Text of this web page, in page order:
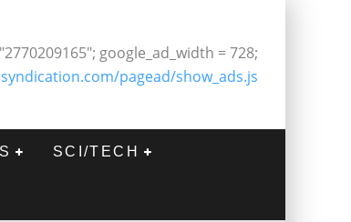
google_ad_width = 728;
pagead/show_ads.js
SCI/TECH